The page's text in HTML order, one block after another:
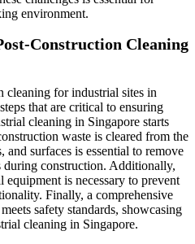
environment.
Construction Cleaning
cleaning for industrial sites in
that are critical to ensuring
cleaning in Singapore starts
waste is cleared from the
surfaces is essential to remove
during construction. Additionally,
is necessary to prevent
Finally, a comprehensive
safety standards, showcasing
cleaning in Singapore.